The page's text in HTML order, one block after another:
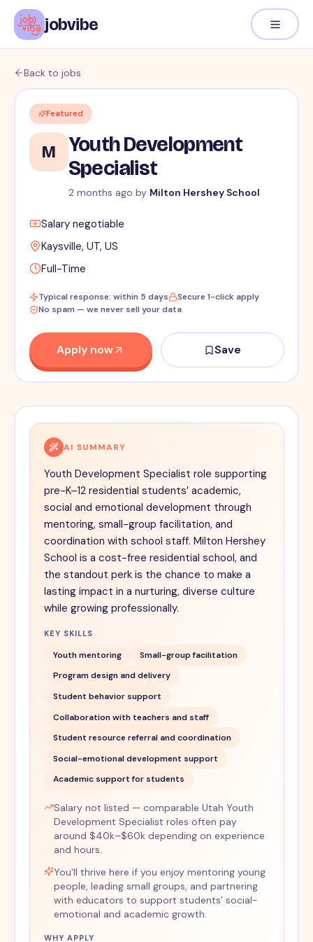
jobvibe
Back to jobs
Featured
M
Youth Development
Specialist
2 months ago by Milton Hershey School
Salary negotiable
Kaysville, UT, US
Full-Time
Typical response: within 5 days
Secure 1-click apply
No spam — we never sell your data
Apply now Save
AI SUMMARY
Youth Development Specialist role supporting
pre-K–12 residential students’ academic,
social and emotional development through
mentoring, small-group facilitation, and
coordination with school staff. Milton Hershey
School is a cost-free residential school, and
the standout perk is the chance to make a
lasting impact in a nurturing, diverse culture
while growing professionally.
KEY SKILLS
Youth mentoring
Small-group facilitation
Program design and delivery
Student behavior support
Collaboration with teachers and staff
Student resource referral and coordination
Social-emotional development support
Academic support for students
Salary not listed — comparable Utah Youth
Development Specialist roles often pay
around $40k–$60k depending on experience
and hours.
You'll thrive here if you enjoy mentoring young
people, leading small groups, and partnering
with educators to support students’ social-
emotional and academic growth.
WHY APPLY